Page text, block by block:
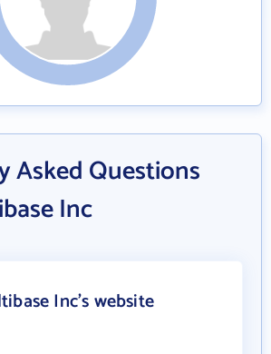
Asked Questions
Inc
Inc's website